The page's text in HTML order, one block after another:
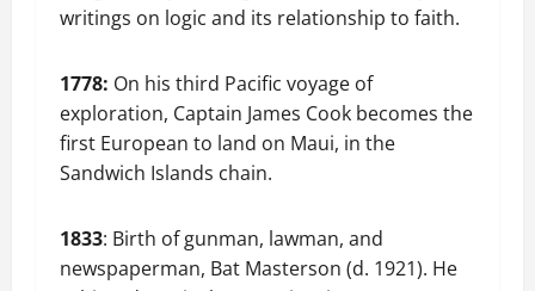
writings on logic and its relationship to faith.
1778: On his third Pacific voyage of
exploration, Captain James Cook becomes the
first European to land on Maui, in the
Sandwich Islands chain.
1833: Birth of gunman, lawman, and
newspaperman, Bat Masterson (d. 1921). He